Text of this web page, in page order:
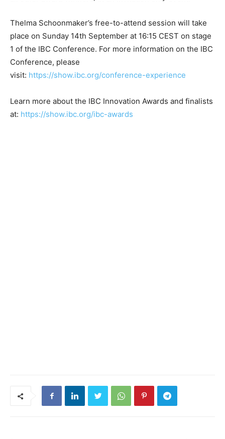
Thelma Schoonmaker’s free-to-attend session will take
place on Sunday 14th September at 16:15 CEST on stage
1 of the IBC Conference. For more information on the IBC
Conference, please
visit: https://show.ibc.org/conference-experience
Learn more about the IBC Innovation Awards and finalists
at: https://show.ibc.org/ibc-awards